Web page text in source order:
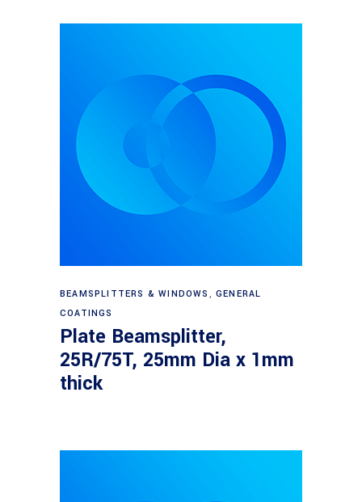
Read more
BEAMSPLITTERS & WINDOWS ,GENERAL
COATINGS
Plate Beamsplitter,
25R/75T, 25mm Dia x 1mm
thick